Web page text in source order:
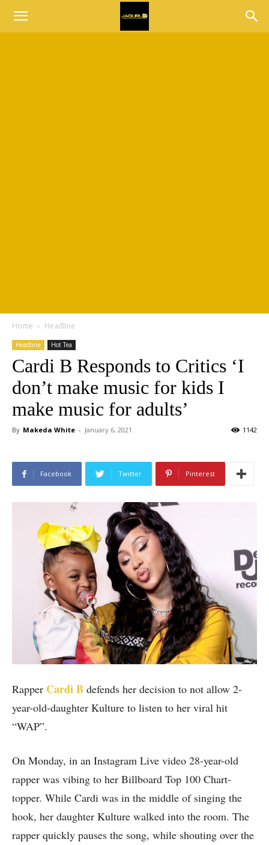
Home Headline
Headline Hot Tea
Cardi B Responds to Critics ‘I
don’t make music for kids I
make music for adults’
By Makeda White - January 6, 2021 1142
Facebook Twitter Pinterest
Rapper Cardi B defends her decision to not allow 2-
year-old-daughter Kulture to listen to her viral hit
“WAP”.
On Monday, in an Instagram Live video 28-year-old
rapper was vibing to her Billboard Top 100 Chart-
topper. While Cardi was in the middle of singing the
hook, her daughter Kulture walked into the room. The
rapper quickly pauses the song, while shouting over the